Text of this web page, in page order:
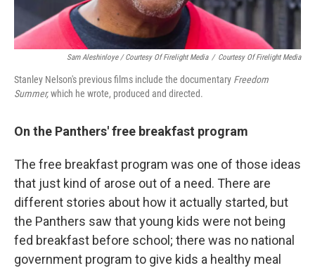
Sam Aleshinloye / Courtesy Of Firelight Media / Courtesy Of Firelight Media
Stanley Nelson's previous films include the documentary Freedom
Summer,which he wrote, produced and directed.
On the Panthers' free breakfast program
The free breakfast program was one of those ideas
that just kind of arose out of a need. There are
different stories about how it actually started, but
the Panthers saw that young kids were not being
fed breakfast before school; there was no national
government program to give kids a healthy meal